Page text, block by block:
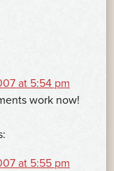
at 5:54 pm
work now!
at 5:55 pm